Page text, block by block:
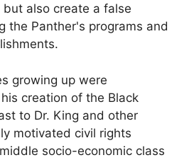
also create a false
the Panther's programs and
growing up were
creation of the Black
to Dr. King and other
motivated civil rights
socio-economic class